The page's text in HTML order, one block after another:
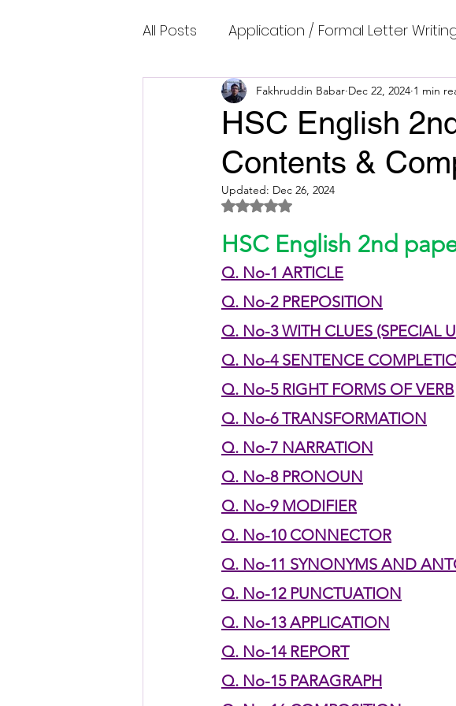
All Posts Application / Formal Letter
Cambridge IELTS Speaking Tests
Common Mistakes Completing
Cambridge IELTS Listening Answer
Cambridge Academic Reading Tests
Fun Quizzes, Riddles, Brain Teasers
HSC English HSC English 1st Board
IELTS Idea Builder IELTS Academic
IELTS Essay-wise Ideas IELTS ESSAYS-
IELTS Speaking Part-1 IELTS Speaking
IELTS Speaking Parts 1,2 & 3 for 24
HSC English
Contents &
Fakhruddin Babar Dec 22, 2024 1 min
Updated: Dec 26, 2024
Rated NaN out of 5 stars.
HSC English 2nd
Q. No-1 ARTICLE
Q. No-2 PREPOSITION
Q. No-3 WITH CLUES (SPECIAL
Q. No-4 SENTENCE
Q. No-5 RIGHT FORMS OF VERB
Q. No-6 TRANSFORMATION
Q. No-7 NARRATION
Q. No-8 PRONOUN
Q. No-9 MODIFIER
Q. No-10 CONNECTOR
Q. No-11 SYNONYMS AND
Q. No-12 PUNCTUATION
Q. No-13 APPLICATION
Q. No-14 REPORT
Q. No-15 PARAGRAPH